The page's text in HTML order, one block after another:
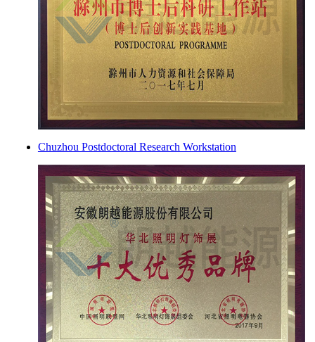
Chuzhou Postdoctoral Research Workstation